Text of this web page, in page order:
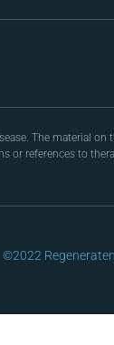
The material on
or references to
©2022